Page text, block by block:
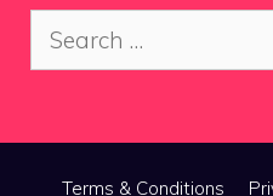
Search
for:
Terms & Conditions